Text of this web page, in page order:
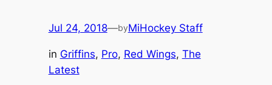
Jul 24, 2018—byMiHockey Staff
in Griffins, Pro, Red Wings, The
Latest